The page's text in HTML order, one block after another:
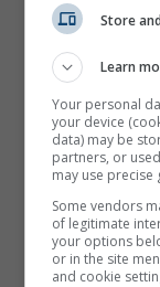
Store
Learn
Your personal
your device
data) may be
partners, or
may use
Some vendors
of legitimate
your options
or in the site
and cookie